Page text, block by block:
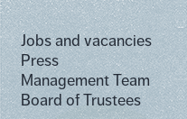
Jobs and vacancies
Press
Management Team
Board of Trustees